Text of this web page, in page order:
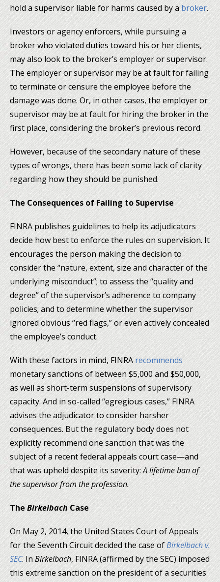
hold a supervisor liable for harms caused by abroker.
Investors or agency enforcers, while pursuing a
broker who violated duties toward his or her clients,
may also look to the broker’s employer or supervisor.
The employer or supervisor may be at fault for failing
to terminate or censure the employee before the
damage was done. Or, in other cases, the employer or
supervisor may be at fault for hiring the broker in the
first place, considering the broker’s previous record.
However, because of the secondary nature of these
types of wrongs, there has been some lack of clarity
regarding how they should be punished.
The Consequences of Failing to Supervise
FINRA publishes guidelines to help its adjudicators
decide how best to enforce the rules on supervision. It
encourages the person making the decision to
consider the “nature, extent, size and character of the
underlying misconduct”; to assess the “quality and
degree” of the supervisor’s adherence to company
policies; and to determine whether the supervisor
ignored obvious “red flags,” or even actively concealed
the employee’s conduct.
With these factors in mind, FINRArecommends
monetary sanctions of between $5,000 and $50,000,
as well as short-term suspensions of supervisory
capacity. And in so-called “egregious cases,” FINRA
advises the adjudicator to consider harsher
consequences. But the regulatory body does not
explicitly recommend one sanction that was the
subject of a recent federal appeals court case—and
that was upheld despite its severity:A lifetime ban of
the supervisor from the profession.
TheBirkelbachCase
On May 2, 2014, the United States Court of Appeals
for the Seventh Circuit decided the case ofBirkelbachv.
SEC. InBirkelbach, FINRA (affirmed by the SEC) imposed
this extreme sanction on the president of a securities